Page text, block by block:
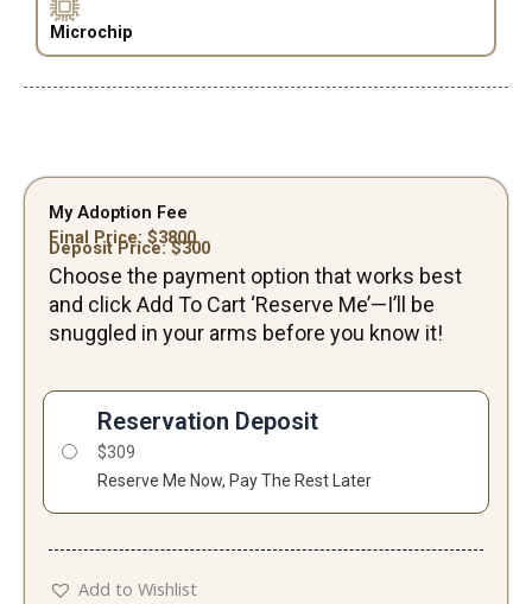
Microchip
My Adoption Fee
Final Price: $3800
Deposit Price: $300
Choose the payment option that works best
and click Add To Cart ‘Reserve Me’—I’ll be
snuggled in your arms before you know it!
Reservation Deposit
$309
Reserve Me Now, Pay The Rest Later
Add to Wishlist
Jagger-
quantity